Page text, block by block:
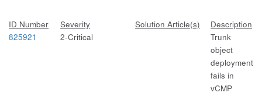
ID Number Severity Solution Article(s)
Description
825921
2-Critical
Trunk
object
deployment
fails in
vCMP